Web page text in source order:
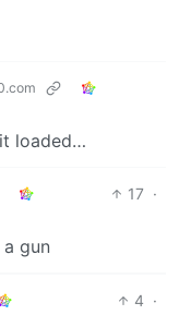
loaded…
17 ·
gun
4 ·